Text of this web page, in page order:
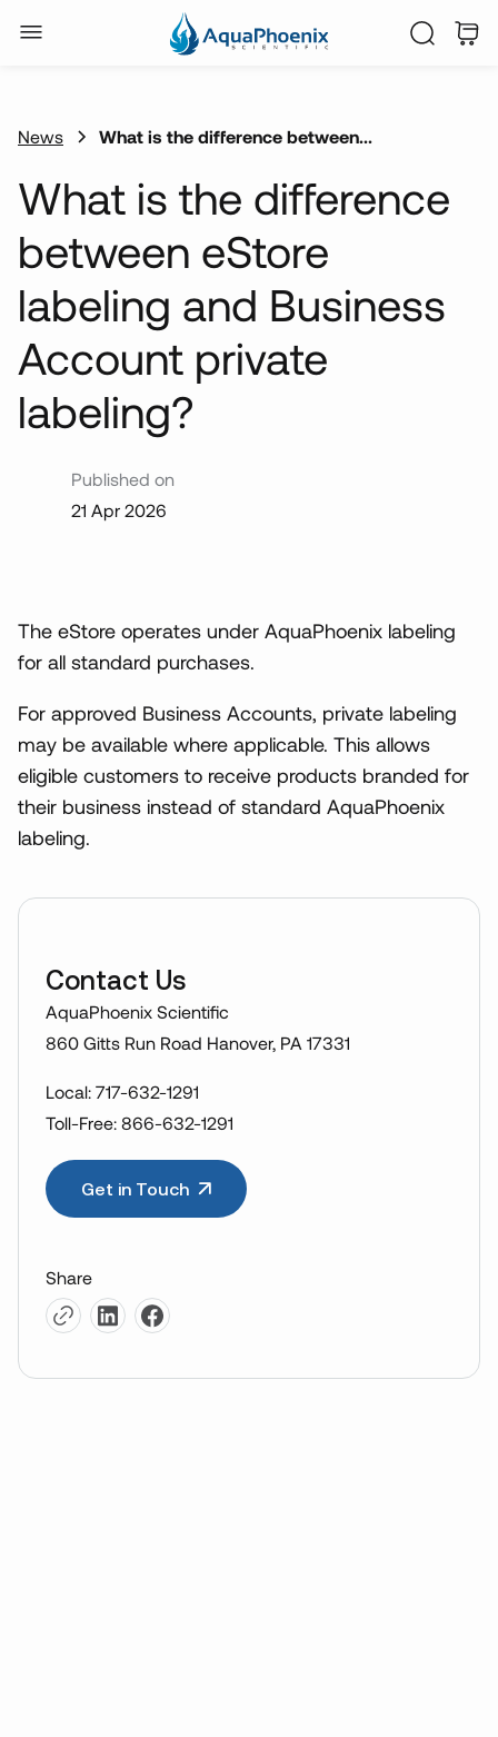
News What is the difference between...
What is the difference
between eStore
labeling and Business
Account private
labeling?
Published on
21 Apr 2026
The eStore operates under AquaPhoenix labeling
for all standard purchases.
For approved Business Accounts, private labeling
may be available where applicable. This allows
eligible customers to receive products branded for
their business instead of standard AquaPhoenix
labeling.
Contact Us
AquaPhoenix Scientific
860 Gitts Run Road Hanover, PA 17331
Local: 717-632-1291
Toll-Free: 866-632-1291
Get in Touch
Share